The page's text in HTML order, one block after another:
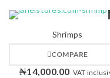
Shrimps
COMPARE
₦14,000.00 VAT